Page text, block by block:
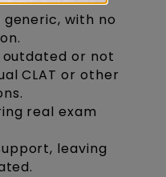
with no
or not
CLAT or other
real exam
leaving